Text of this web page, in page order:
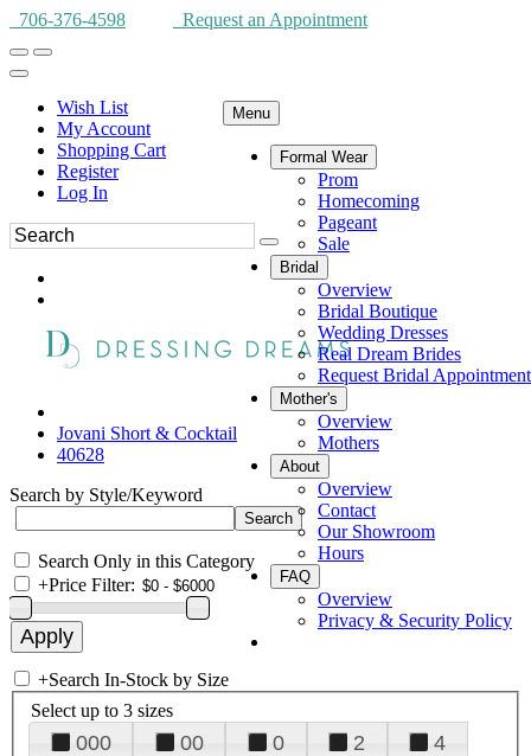
706-376-4598 Request an Appointment
Wish List
My Account
Shopping Cart
Register
Log In
Menu
Formal Wear
Prom
Homecoming
Pageant
Sale
Bridal
Overview
Bridal Boutique
Wedding Dresses
Real Dream Brides
Request Bridal Appointment
Mother's
Overview
Mothers
About
Overview
Contact
Our Showroom
Hours
FAQ
Overview
Privacy & Security Policy
Jovani Short & Cocktail
40628
Search by Style/Keyword
Search Only in this Category
+Price Filter:
+Search In-Stock by Size
Select up to 3 sizes
000 00 0 2
4